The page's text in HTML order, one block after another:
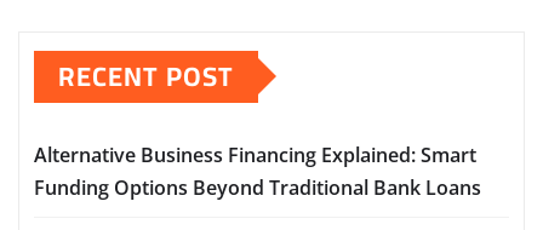
RECENT POST
Alternative Business Financing Explained: Smart
Funding Options Beyond Traditional Bank Loans